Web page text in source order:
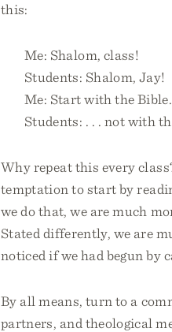
this:
Me: Shalom, class!
Students: Shalom, Jay!
Me: Start with the Bible.
Students: . . . not with
Why repeat this every
temptation to start by
we do that, we are much
Stated differently, we are
noticed if we had begun
By all means, turn to a
partners, and theological